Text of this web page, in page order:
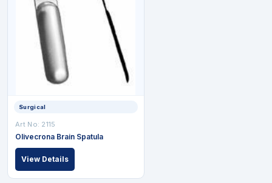
Surgical
Art No: 2115
Olivecrona Brain Spatula
View Details